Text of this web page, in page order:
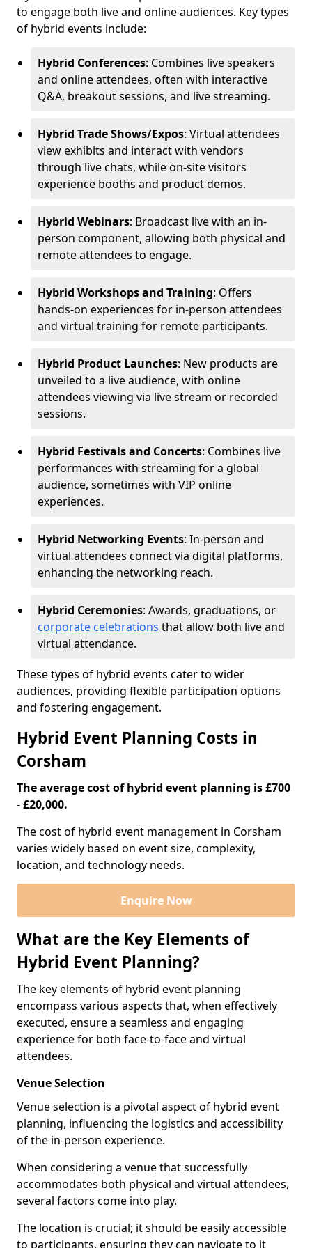
to engage both live and online audiences. Key types
of hybrid events include:
Hybrid Conferences: Combines live speakers
and online attendees, often with interactive
Q&A, breakout sessions, and live streaming.
Hybrid Trade Shows/Expos: Virtual attendees
view exhibits and interact with vendors
through live chats, while on-site visitors
experience booths and product demos.
Hybrid Webinars: Broadcast live with an in-
person component, allowing both physical and
remote attendees to engage.
Hybrid Workshops and Training: Offers
hands-on experiences for in-person attendees
and virtual training for remote participants.
Hybrid Product Launches: New products are
unveiled to a live audience, with online
attendees viewing via live stream or recorded
sessions.
Hybrid Festivals and Concerts: Combines live
performances with streaming for a global
audience, sometimes with VIP online
experiences.
Hybrid Networking Events: In-person and
virtual attendees connect via digital platforms,
enhancing the networking reach.
Hybrid Ceremonies: Awards, graduations, or
corporate celebrations that allow both live and
virtual attendance.
These types of hybrid events cater to wider
audiences, providing flexible participation options
and fostering engagement.
Hybrid Event Planning Costs in
Corsham
The average cost of hybrid event planning is £700
- £20,000.
The cost of hybrid event management in Corsham
varies widely based on event size, complexity,
location, and technology needs.
Enquire Now
What are the Key Elements of
Hybrid Event Planning?
The key elements of hybrid event planning
encompass various aspects that, when effectively
executed, ensure a seamless and engaging
experience for both face-to-face and virtual
attendees.
Venue Selection
Venue selection is a pivotal aspect of hybrid event
planning, influencing the logistics and accessibility
of the in-person experience.
When considering a venue that successfully
accommodates both physical and virtual attendees,
several factors come into play.
The location is crucial; it should be easily accessible
to participants, ensuring they can navigate to it